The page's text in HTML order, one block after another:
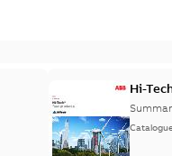
Hi-
Catalogue